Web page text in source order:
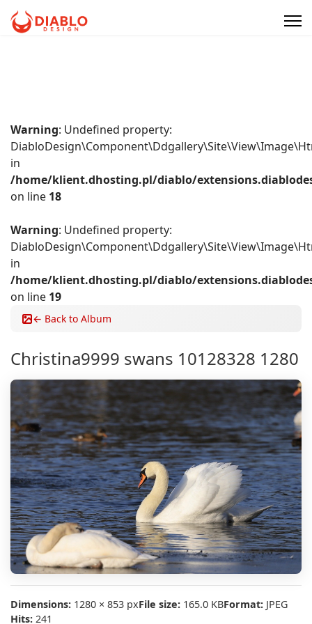
Warning: Undefined property:
in
/home/klient.dhosting.pl/diablo/
on line 18
Warning: Undefined property:
in
/home/klient.dhosting.pl/diablo/
on line 19
← Back to Album
Christina9999 swans 10128328 1280
Dimensions: 1280 × 853 pxFile size: 165.0 KBFormat: JPEG
Hits: 241